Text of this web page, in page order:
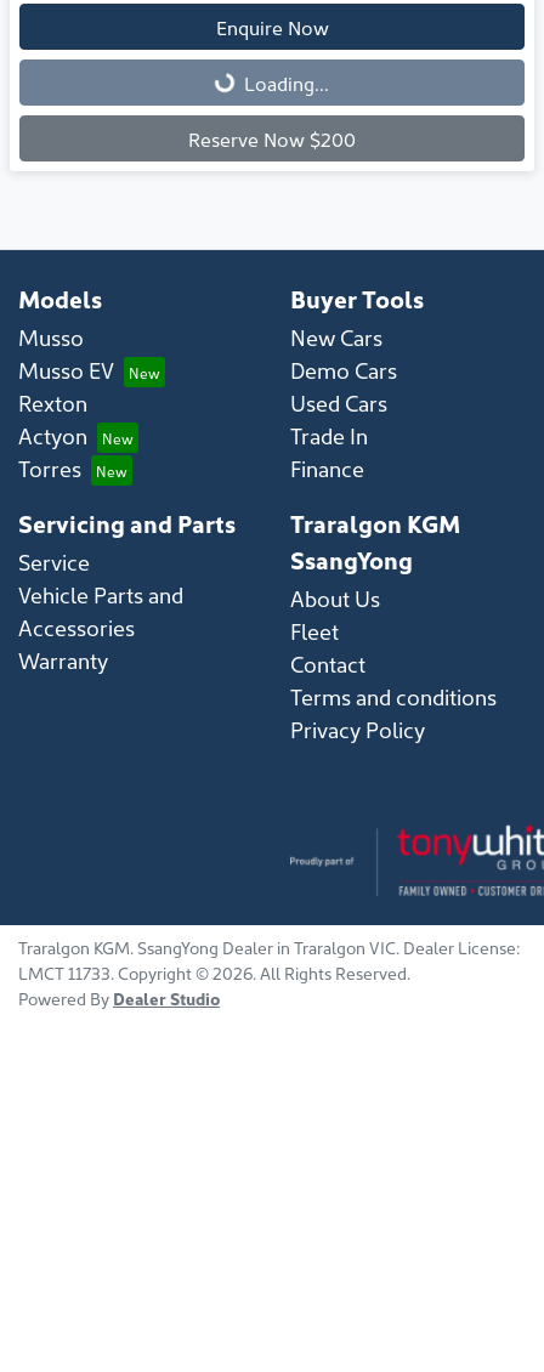
Enquire Now
Loading... Loading...
Reserve Now $200
Models
Musso
Musso EV
Rexton
Actyon
Torres
Buyer Tools
New Cars
Demo Cars
Used Cars
Trade In
Finance
Servicing and Parts
Service
Vehicle Parts and
Accessories
Warranty
Traralgon KGM
SsangYong
About Us
Fleet
Contact
Terms and conditions
Privacy Policy
Traralgon KGM.SsangYong Dealer in Traralgon VIC. Dealer License:
LMCT 11733.Copyright ©2026. All Rights Reserved.
Powered By Dealer Studio